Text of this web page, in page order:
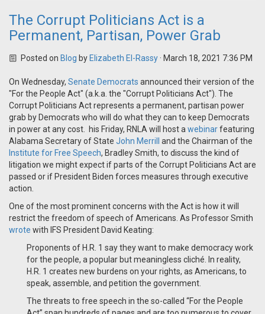
The Corrupt Politicians Act is a
Permanent, Partisan, Power Grab
Posted on Blog by Elizabeth El-Rassy· March 18, 2021 7:36 PM
On Wednesday, Senate Democrats announced their version of the
"For the People Act" (a.k.a. the "Corrupt Politicians Act"). The
Corrupt Politicians Act represents a permanent, partisan power
grab by Democrats who will do what they can to keep Democrats
in power at any cost. his Friday, RNLA will host a webinarfeaturing
Alabama Secretary of State John Merrill
and the Chairman of the
Institute for Free Speech, Bradley Smith, to discuss the kind of
litigation we might expect if parts of the Corrupt Politicians Act are
passed or if President Biden forces measures through executive
action.
One of the most prominent concerns with the Act is how it will
restrict the freedom of speech of Americans. As Professor Smith
wrote with IFS President David Keating:
Proponents of H.R. 1 say they want to make democracy work
for the people, a popular but meaningless cliché. In reality,
H.R. 1 creates new burdens on your rights, as Americans, to
speak, assemble, and petition the government.
The threats to free speech in the so-called “For the People